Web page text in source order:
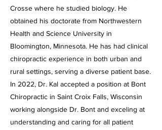
Crosse where he studied biology. He
obtained his doctorate from Northwestern
Health and Science University in
Bloomington, Minnesota. He has had clinical
chiropractic experience in both urban and
rural settings, serving a diverse patient base.
In 2022, Dr. Kal accepted a position at Bont
Chiropractic in Saint Croix Falls, Wisconsin
working alongside Dr. Bont and exceling at
understanding and caring for all patient